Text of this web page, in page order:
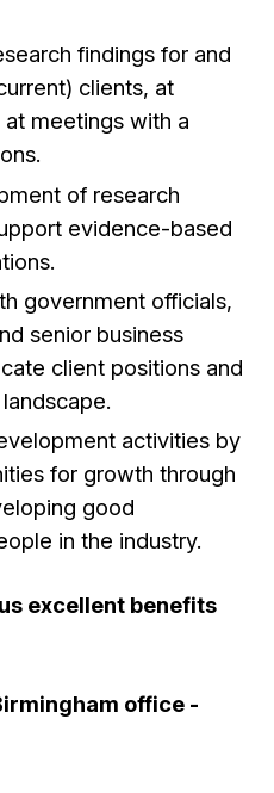
findings for and
clients, at
meetings with a
of research
evidence-based
government officials,
senior business
client positions and
activities by
for growth through
good
in the industry.
excellent benefits
office -